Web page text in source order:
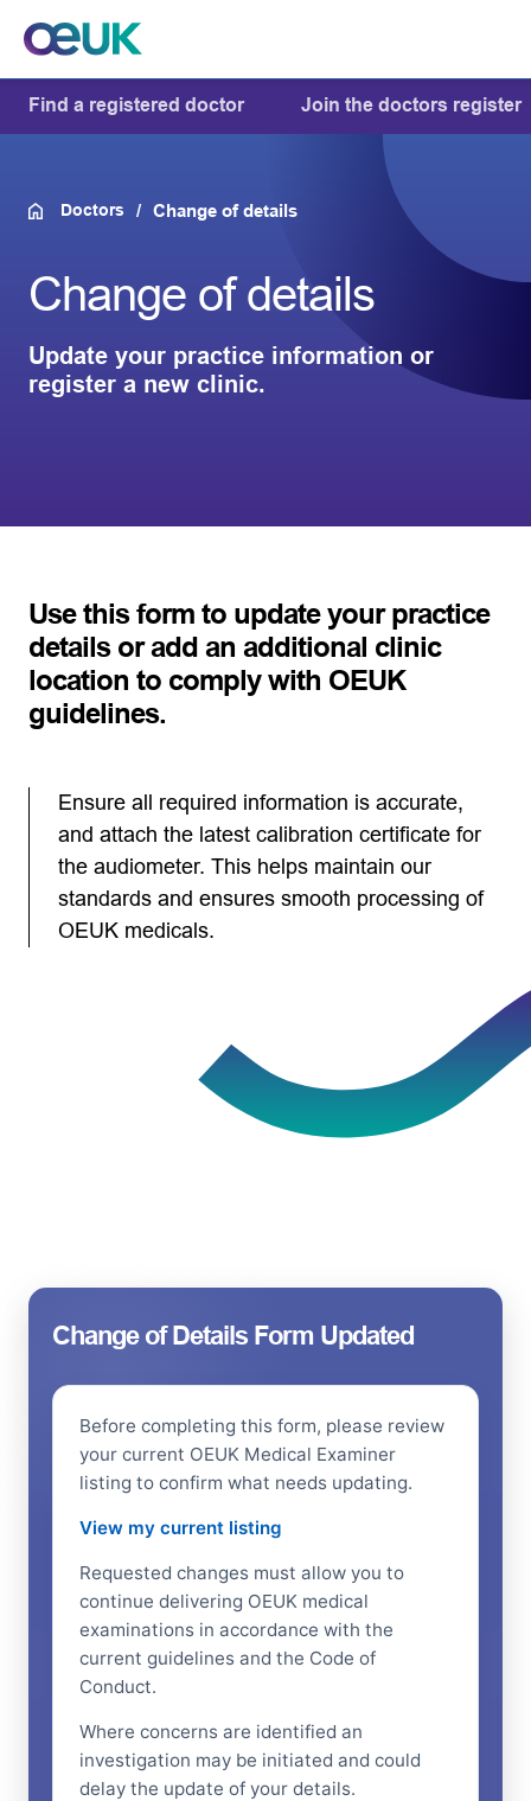
Find a registered doctor Join the doctors register
Doctors Change of details
Change of details
Update your practice information or
register a new clinic.
Use this form to update your practice
details or add an additional clinic
location to comply with OEUK
guidelines.
Ensure all required information is accurate,
and attach the latest calibration certificate for
the audiometer. This helps maintain our
standards and ensures smooth processing of
OEUK medicals.
Change of Details Form Updated
Before completing this form, please review
your current OEUK Medical Examiner
listing to confirm what needs updating.
View my current listing
Requested changes must allow you to
continue delivering OEUK medical
examinations in accordance with the
current guidelines and the Code of
Conduct.
Where concerns are identified an
investigation may be initiated and could
delay the update of your details.